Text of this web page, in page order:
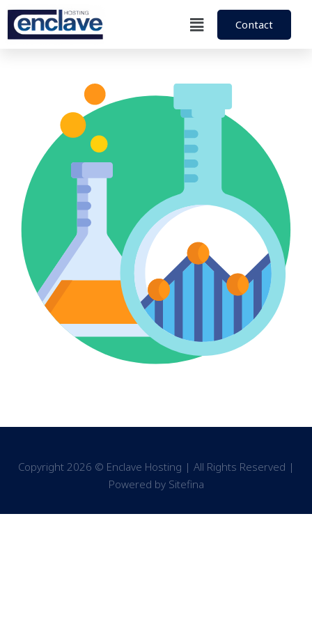
Contact
Copyright 2026 © Enclave Hosting | All Rights Reserved |
Powered by Sitefina